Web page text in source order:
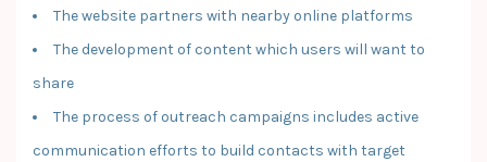
The website partners with nearby online platforms
The development of content which users will want to
share
The process of outreach campaigns includes active
communication efforts to build contacts with target